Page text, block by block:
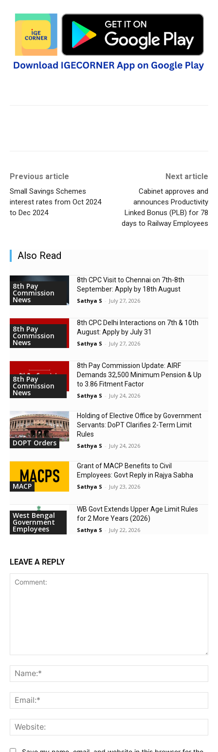
Previous article
Small Savings Schemes
interest rates from Oct 2024
to Dec 2024
Next article
Cabinet approves and
announces Productivity
Linked Bonus (PLB) for 78
days to Railway Employees
Also Read
8th Pay
Commission
News
8th CPC Visit to Chennai on 7th-8th
September: Apply by 18th August
Sathya S - July 27, 2026
8th Pay
Commission
News
8th CPC Delhi Interactions on 7th & 10th
August: Apply by July 31
Sathya S - July 27, 2026
8th Pay
Commission
News
8th Pay Commission Update: AIRF
Demands ₹32,500 Minimum Pension & Up
to 3.86 Fitment Factor
Sathya S - July 24, 2026
DOPT Orders
Holding of Elective Office by Government
Servants: DoPT Clarifies 2-Term Limit
Rules
Sathya S - July 24, 2026
MACP
Grant of MACP Benefits to Civil
Employees: Govt Reply in Rajya Sabha
Sathya S - July 23, 2026
West Bengal
Government
Employees
WB Govt Extends Upper Age Limit Rules
for 2 More Years (2026)
Sathya S - July 22, 2026
LEAVE A REPLY